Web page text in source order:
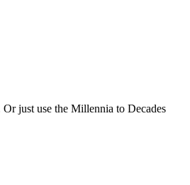
just use the Millennia to Decades